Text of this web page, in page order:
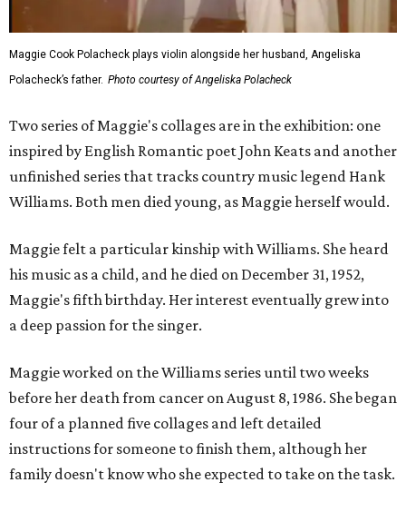
Maggie Cook Polacheck plays violin alongside her husband, Angeliska
Polacheck’s father. Photo courtesy of Angeliska Polacheck
Two series of Maggie's collages are in the exhibition: one
inspired by English Romantic poet John Keats and another
unfinished series that tracks country music legend Hank
Williams. Both men died young, as Maggie herself would.
Maggie felt a particular kinship with Williams. She heard
his music as a child, and he died on December 31, 1952,
Maggie's fifth birthday. Her interest eventually grew into
a deep passion for the singer.
Maggie worked on the Williams series until two weeks
before her death from cancer on August 8, 1986. She began
four of a planned five collages and left detailed
instructions for someone to finish them, although her
family doesn't know who she expected to take on the task.